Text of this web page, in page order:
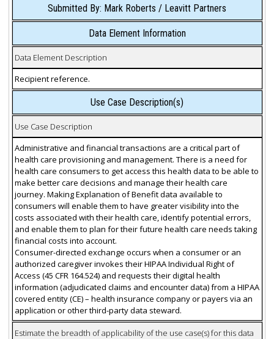
Submitted By: Mark Roberts / Leavitt Partners
Data Element Information
Data Element Description
Recipient reference.
Use Case Description(s)
Use Case Description
Administrative and financial transactions are a critical part of
health care provisioning and management. There is a need for
health care consumers to get access this health data to be able to
make better care decisions and manage their health care
journey. Making Explanation of Benefit data available to
consumers will enable them to have greater visibility into the
costs associated with their health care, identify potential errors,
and enable them to plan for their future health care needs taking
financial costs into account.
Consumer-directed exchange occurs when a consumer or an
authorized caregiver invokes their HIPAA Individual Right of
Access (45 CFR 164.524) and requests their digital health
information (adjudicated claims and encounter data) from a HIPAA
covered entity (CE) – health insurance company or payers via an
application or other third-party data steward.
Estimate the breadth of applicability of the use case(s) for this data